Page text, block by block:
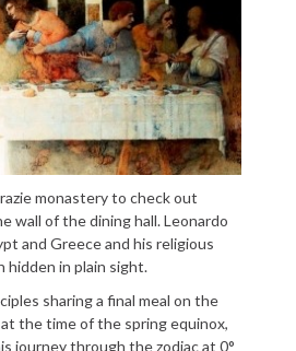
monastery to check out
wall of the dining hall. Leonardo
and Greece and his religious
hidden in plain sight.
sharing a final meal on the
the time of the spring equinox,
journey through the zodiac at 0°